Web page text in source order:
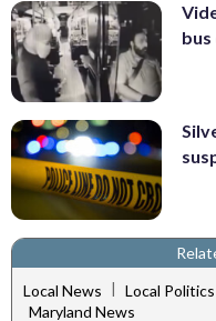
Local News | Local
Maryland News